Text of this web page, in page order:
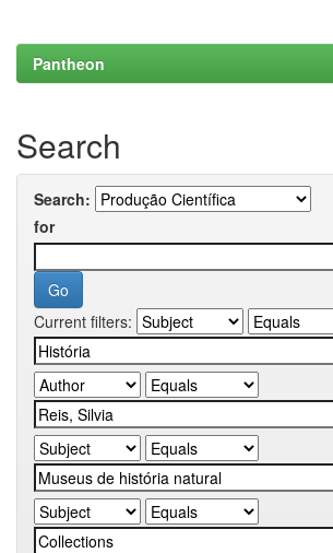
Pantheon
Search
Search:
for
Current filters: